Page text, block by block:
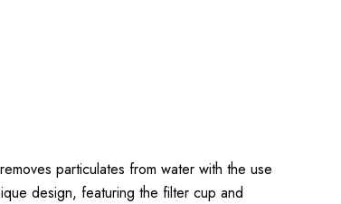
particulates from water with the use
design, featuring the filter cup and